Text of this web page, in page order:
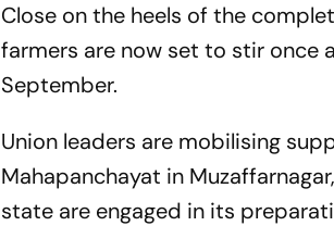
Close on the heels of the
farmers are now set to stir once
September.
Union leaders are mobilising
Mahapanchayat in
state are engaged in its